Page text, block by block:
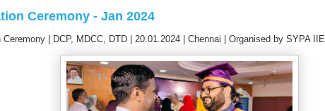
Ceremony - Jan 2024
Ceremony | DCP, MDCC, DTD | 20.01.2024 | Chennai | Organised by SYPA IIE.